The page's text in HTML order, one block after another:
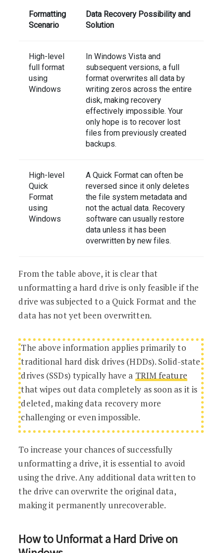
Formatting
Scenario
Data Recovery Possibility and
Solution
High-level
full format
using
Windows
In Windows Vista and
subsequent versions, a full
format overwrites all data by
writing zeros across the entire
disk, making recovery
effectively impossible. Your
only hope is to recover lost
files from previously created
backups.
High-level
Quick
Format
using
Windows
A Quick Format can often be
reversed since it only deletes
the file system metadata and
not the actual data. Recovery
software can usually restore
data unless it has been
overwritten by new files.
From the table above, it is clear that
unformatting a hard drive is only feasible if the
drive was subjected to a Quick Format and the
data has not yet been overwritten.
The above information applies primarily to
traditional hard disk drives (HDDs). Solid-state
drives (SSDs) typically have a TRIM feature
that wipes out data completely as soon as it is
deleted, making data recovery more
challenging or even impossible.
To increase your chances of successfully
unformatting a drive, it is essential to avoid
using the drive. Any additional data written to
the drive can overwrite the original data,
making it permanently unrecoverable.
How to Unformat a Hard Drive on